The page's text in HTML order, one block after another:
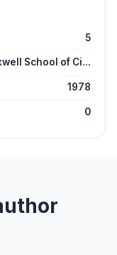
5
School of Ci...
1978
0